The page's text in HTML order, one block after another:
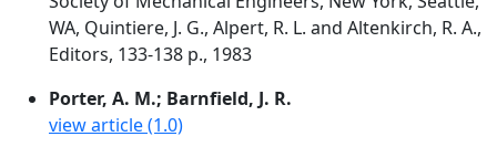
WA, Quintiere, J. G., Alpert, R. L. and Altenkirch, R. A.,
Editors, 133-138 p., 1983
Porter, A. M.; Barnfield, J. R.
view article (1.0)